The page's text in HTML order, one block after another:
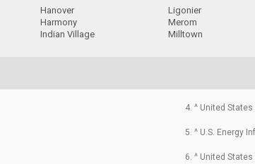
Hanover
Harmony
Indian Village
Ligonier
Merom
Milltown
4. ^ United
5. ^ U.S. Energy
6. ^ United